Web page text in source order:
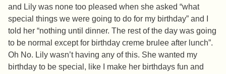
and Lily was none too pleased when she asked “what
special things we were going to do for my birthday” and I
told her “nothing until dinner. The rest of the day was going
to be normal except for birthday creme brulee after lunch”.
Oh No. Lily wasn’t having any of this. She wanted my
birthday to be special, like I make her birthdays fun and